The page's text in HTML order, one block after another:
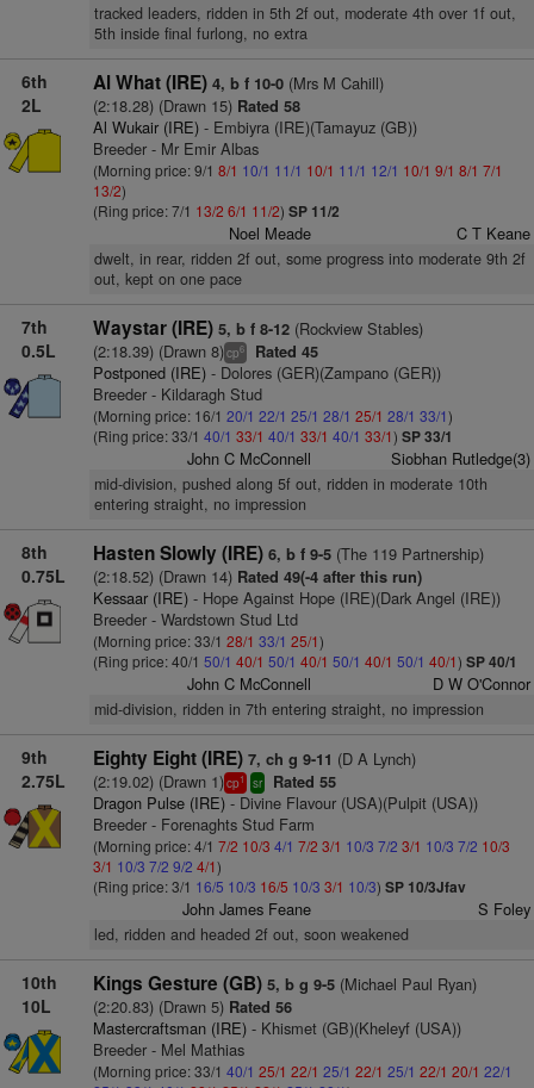
tracked leaders, ridden in 5th 2f out, moderate 4th over 1f out,
5th inside final furlong, no extra
6th
2L
Al What (IRE) 4, b f 10-0(Mrs M Cahill)
(2:18.28) (Drawn 15)Rated 58
Al Wukair (IRE)- Embiyra (IRE)(Tamayuz (GB))
Breeder - Mr Emir Albas
(Morning price: 9/1 8/1 10/1 11/1 10/1 11/1 12/1 10/1 9/1 8/1 7/1
13/2)
(Ring price: 7/1 13/2 6/1 11/2) SP 11/2
Noel Meade C T Keane
dwelt, in rear, ridden 2f out, some progress into moderate 9th 2f
out, kept on one pace
7th
0.5L
Waystar (IRE) 5, b f 8-12(Rockview Stables)
(2:18.39) (Drawn 8)cp6 Rated 45
Postponed (IRE)- Dolores (GER)(Zampano (GER))
Breeder - Kildaragh Stud
(Morning price: 16/1 20/1 22/1 25/1 28/1 25/1 28/1 33/1)
(Ring price: 33/1 40/1 33/1 40/1 33/1 40/1 33/1) SP 33/1
John C McConnell Siobhan Rutledge(3)
mid-division, pushed along 5f out, ridden in moderate 10th
entering straight, no impression
8th
0.75L
Hasten Slowly (IRE) 6, b f 9-5(The 119 Partnership)
(2:18.52) (Drawn 14)Rated 49(-4 after this run)
Kessaar (IRE)- Hope Against Hope (IRE)(Dark Angel (IRE))
Breeder - Wardstown Stud Ltd
(Morning price: 33/1 28/1 33/1 25/1)
(Ring price: 40/1 50/1 40/1 50/1 40/1 50/1 40/1 50/1 40/1) SP 40/1
John C McConnell D W O'Connor
mid-division, ridden in 7th entering straight, no impression
9th
2.75L
Eighty Eight (IRE) 7, ch g 9-11 (D A Lynch)
(2:19.02) (Drawn 1)cp1 sr Rated 55
Dragon Pulse (IRE)- Divine Flavour (USA)(Pulpit (USA))
Breeder - Forenaghts Stud Farm
(Morning price: 4/1 7/2 10/3 4/1 7/2 3/1 10/3 7/2 3/1 10/3 7/2 10/3
3/1 10/3 7/2 9/2 4/1)
(Ring price: 3/1 16/5 10/3 16/5 10/3 3/1 10/3) SP 10/3Jfav
John James Feane S Foley
led, ridden and headed 2f out, soon weakened
10th
10L
Kings Gesture (GB) 5, b g 9-5(Michael Paul Ryan)
(2:20.83) (Drawn 5)Rated 56
Mastercraftsman (IRE)- Khismet (GB)(Kheleyf (USA))
Breeder - Mel Mathias
(Morning price: 33/1 40/1 25/1 22/1 25/1 22/1 25/1 22/1 20/1 22/1